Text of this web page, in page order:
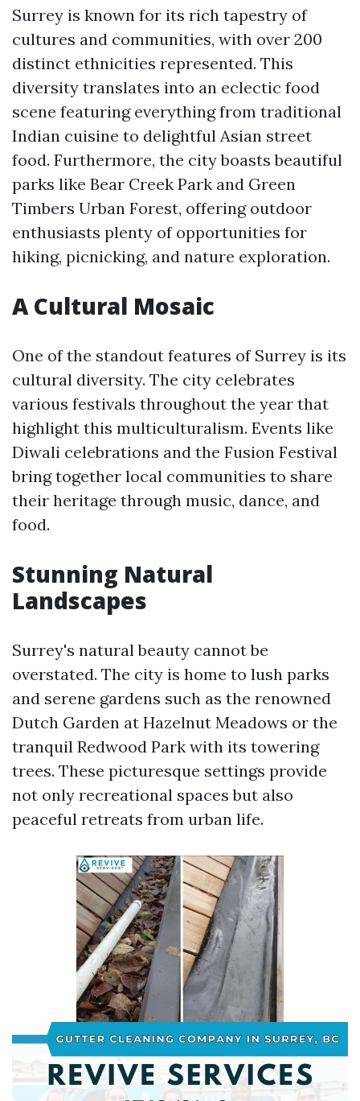
Surrey is known for its rich tapestry of
cultures and communities, with over 200
distinct ethnicities represented. This
diversity translates into an eclectic food
scene featuring everything from traditional
Indian cuisine to delightful Asian street
food. Furthermore, the city boasts beautiful
parks like Bear Creek Park and Green
Timbers Urban Forest, offering outdoor
enthusiasts plenty of opportunities for
hiking, picnicking, and nature exploration.
A Cultural Mosaic
One of the standout features of Surrey is its
cultural diversity. The city celebrates
various festivals throughout the year that
highlight this multiculturalism. Events like
Diwali celebrations and the Fusion Festival
bring together local communities to share
their heritage through music, dance, and
food.
Stunning Natural
Landscapes
Surrey's natural beauty cannot be
overstated. The city is home to lush parks
and serene gardens such as the renowned
Dutch Garden at Hazelnut Meadows or the
tranquil Redwood Park with its towering
trees. These picturesque settings provide
not only recreational spaces but also
peaceful retreats from urban life.